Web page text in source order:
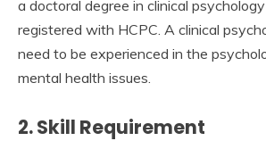
a doctoral degree in clinical
registered with HCPC. A clinical
need to be experienced in the
mental health issues.
2. Skill Requirement